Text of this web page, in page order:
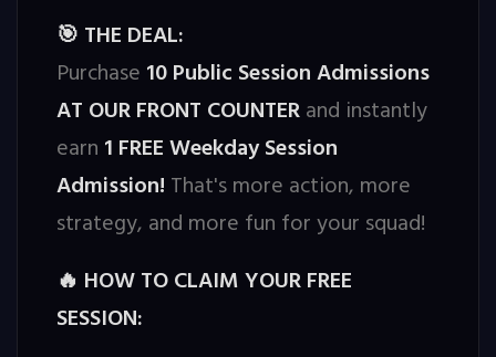
🎯 THE DEAL:
Purchase 10 Public Session Admissions
AT OUR FRONT COUNTERand instantly
earn 1 FREE Weekday Session
Admission! That's more action, more
strategy, and more fun for your squad!
🔥 HOW TO CLAIM YOUR FREE
SESSION: